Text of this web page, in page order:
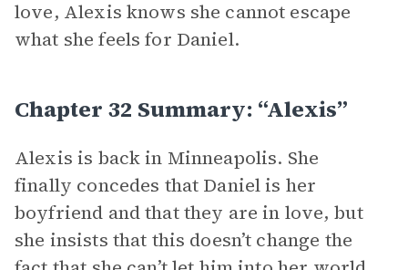
love, Alexis knows she cannot escape
what she feels for Daniel.
Chapter 32 Summary: “Alexis”
Alexis is back in Minneapolis. She
finally concedes that Daniel is her
boyfriend and that they are in love, but
she insists that this doesn’t change the